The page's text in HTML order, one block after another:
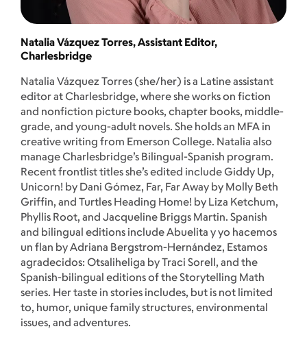
Natalia Vázquez Torres, Assistant Editor,
Charlesbridge
Natalia Vázquez Torres (she/her) is a Latine assistant
editor at Charlesbridge, where she works on fiction
and nonfiction picture books, chapter books, middle-
grade, and young-adult novels. She holds an MFA in
creative writing from Emerson College. Natalia also
manage Charlesbridge’s Bilingual-Spanish program.
Recent frontlist titles she’s edited include Giddy Up,
Unicorn! by Dani Gómez, Far, Far Away by Molly Beth
Griffin, and Turtles Heading Home! by Liza Ketchum,
Phyllis Root, and Jacqueline Briggs Martin. Spanish
and bilingual editions include Abuelita y yo hacemos
un flan by Adriana Bergstrom-Hernández, Estamos
agradecidos: Otsaliheliga by Traci Sorell, and the
Spanish-bilingual editions of the Storytelling Math
series. Her taste in stories includes, but is not limited
to, humor, unique family structures, environmental
issues, and adventures.